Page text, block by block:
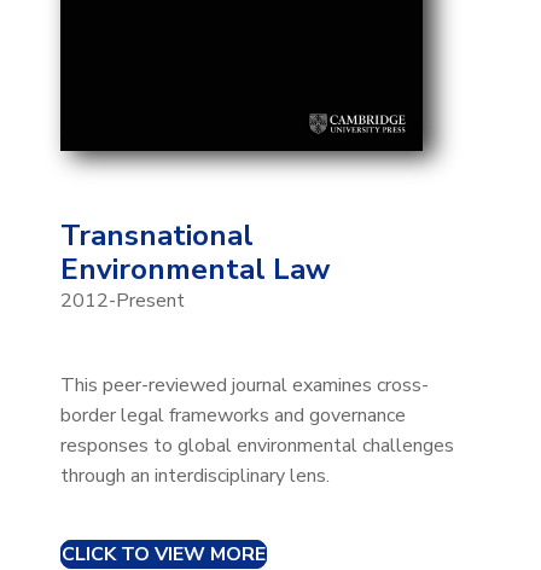
Transnational
Environmental Law
2012-Present
This peer-reviewed journal examines cross-
border legal frameworks and governance
responses to global environmental challenges
through an interdisciplinary lens.
CLICK TO VIEW MORE